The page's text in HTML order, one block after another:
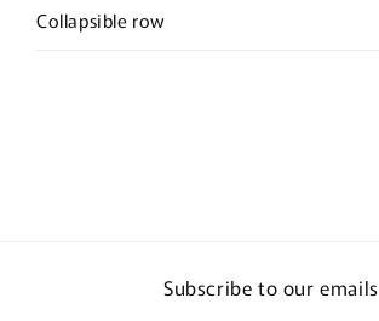
Collapsible row
Subscribe to our emails